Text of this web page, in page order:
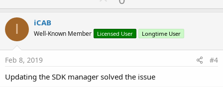
t
i
s
:
p
o
t
I iCAB
Well-Known Member Licensed User Longtime User
Feb 8, 2019 #4
Updating the SDK manager solved the issue